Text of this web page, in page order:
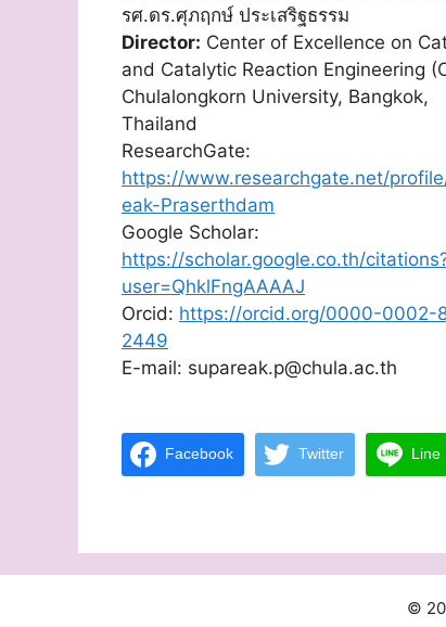
รศ.ดร.ศุภฤกษ์ ประเสริฐธรรม
Director: Center of Excellence on
and Catalytic Reaction Engineering
Chulalongkorn University, Bangkok,
Thailand
ResearchGate:
https://www.researchgate.net/
eak-Praserthdam
Google Scholar:
https://scholar.google.co.th/
user=QhklFngAAAAJ
Orcid: https://orcid.org/0000-0002-
2449
E-mail: supareak.p@chula.ac.th
Facebook Twitter Line
©